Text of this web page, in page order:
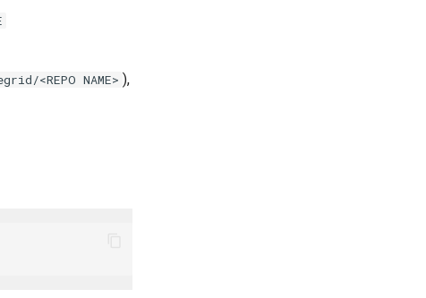
<REPO NAME> ),